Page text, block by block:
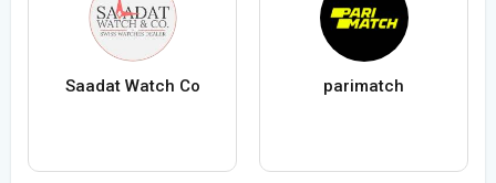
Saadat Watch Co parimatch